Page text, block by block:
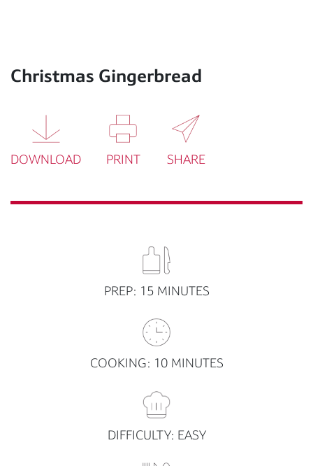
Christmas Gingerbread
DOWNLOAD PRINT SHARE
PREP: 15 MINUTES
COOKING: 10 MINUTES
DIFFICULTY: EASY